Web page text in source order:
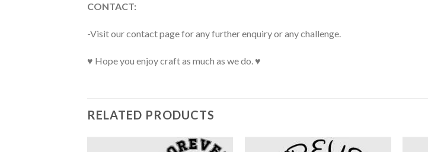
CONTACT:
-Visit our contact page for any further enquiry or any challenge.
♥ Hope you enjoy craft as much as we do. ♥
RELATED PRODUCTS